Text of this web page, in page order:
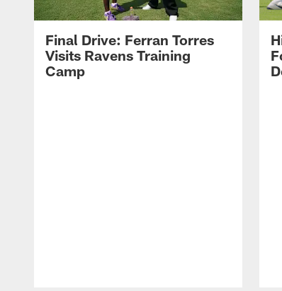
Final Drive: Ferran Torres
Visits Ravens Training
Camp